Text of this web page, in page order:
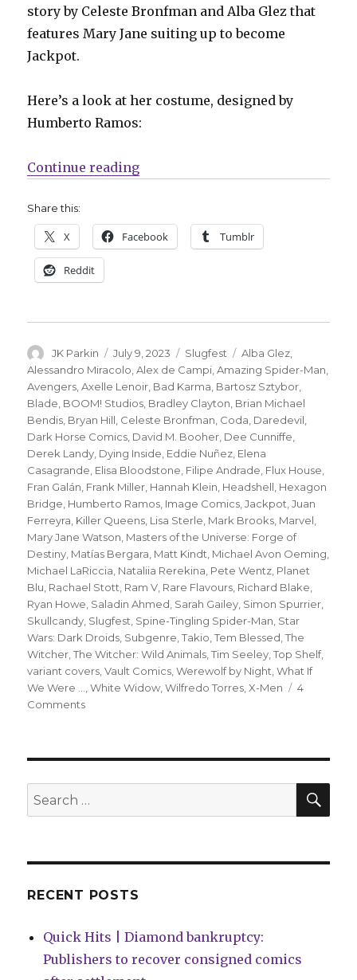
story by Celeste Bronfman and Alba Glez that
features Mary Jane suiting up to become
Jackpot.
Here’s a look at her costume, designed by
Humberto Ramos:
Continue reading“Slugfest | Mary Jane officially
Share this:
X Facebook Tumblr
Reddit
Author
JK Parkin
Posted
on
July 9, 2023 Categories
Slugfest Tags
Alba Glez
Alessandro Miracolo ,Alex de Campi ,Amazing Spider-Man
Avengers ,Axelle Lenoir Bad Karma Bartosz Sztybor
Blade BOOM! Studios Bradley Clayton Brian Michael
Bendis Bryan Hill Celeste Bronfman Coda Daredevil
Dark Horse Comics David M. Booher Dee Cunniffe
Derek Landy Dying Inside Eddie Nuñez Elena
Casagrande Elisa Bloodstone Filipe Andrade Flux House
Fran Galán Frank Miller Hannah Klein Headshell Hexagon
Bridge Humberto Ramos Image Comics ,Jackpot ,Juan
Ferreyra Killer Queens Lisa Sterle Mark Brooks Marvel
Mary Jane Watson Masters of the Universe: Forge of
Destiny Matías Bergara Matt Kindt Michael Avon Oeming
Michael LaRiccia Nataliia Rerekina Pete Wentz Planet
Blu Rachael Stott Ram V Rare Flavours Richard Blake
Ryan Howe Saladin Ahmed Sarah Gailey Simon Spurrier
Skullcandy Slugfest Spine-Tingling Spider-Man Star
Wars: Dark Droids Subgenre ,Takio ,Tem Blessed ,The
Witcher ,The Witcher: Wild Animals ,Tim Seeley ,Top Shelf,
variant covers ,Vault Comics ,Werewolf by Night ,What If
We Were ...
,White Widow ,Wilfredo Torres ,X-Men
4
Commentson
officially
becomes
a
Spider-
Search
for:
RECENT POSTS
Quick Hits | Diamond bankruptcy:
Publishers to recover consigned comics